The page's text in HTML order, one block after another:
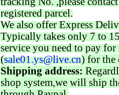
registered parcel.
We also offer Express
Typically takes only 7 to
service you need to pay for
(sale01.ys@live.cn) for the
Shipping address:
shop system,we will ship